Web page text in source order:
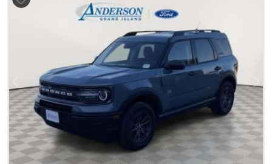
Previous Next